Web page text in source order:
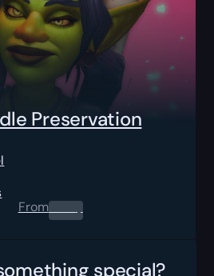
Preservation
From0.00$
special?